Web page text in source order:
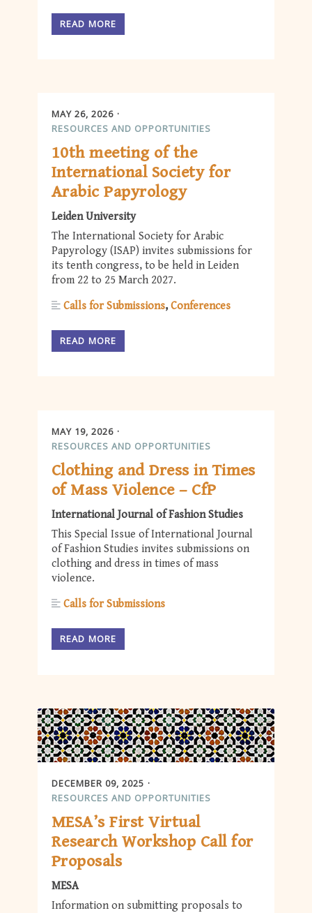
READ MORE
MAY 26, 2026
RESOURCES AND OPPORTUNITIES
10th meeting of the
International Society for
Arabic Papyrology
Leiden University
The International Society for Arabic
Papyrology (ISAP) invites submissions for
its tenth congress, to be held in Leiden
from 22 to 25 March 2027.
Calls for Submissions Conferences
READ MORE
MAY 19, 2026
RESOURCES AND OPPORTUNITIES
Clothing and Dress in Times
of Mass Violence – CfP
International Journal of Fashion Studies
This Special Issue of International Journal
of Fashion Studies invites submissions on
clothing and dress in times of mass
violence.
Calls for Submissions
READ MORE
DECEMBER 09, 2025
RESOURCES AND OPPORTUNITIES
MESA’s First Virtual
Research Workshop Call for
Proposals
MESA
Information on submitting proposals to